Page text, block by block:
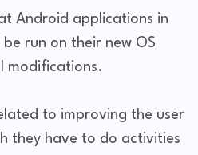
Android applications in
run on their new OS
modifications.
to improving the user
they have to do activities